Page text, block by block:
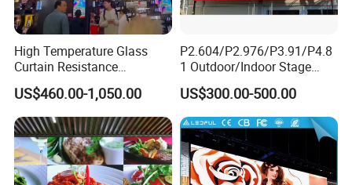
High Temperature Glass
Curtain Resistance
Transparent Conference
Halls LED Screen Display
US$460.00-1,050.00
P2.604/P2.976/P3.91/P4.8
1 Outdoor/Indoor Stage
Rental LED Screen Display
for Concert
US$300.00-500.00